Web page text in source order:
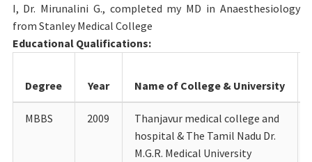
I, Dr. Mirunalini G., completed my MD in Anaesthesiology
from Stanley Medical College
Educational Qualifications:
Degree Year Name of College & University
MBBS 2009
Thanjavur medical college and
hospital & The Tamil Nadu Dr.
M.G.R. Medical University